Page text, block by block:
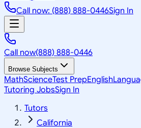
Call now: (888) 888-0446Sign In
Call now(888) 888-0446
Browse Subjects
MathScienceTest PrepEnglish
Tutoring JobsSign In
Tutors
California